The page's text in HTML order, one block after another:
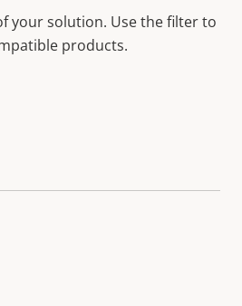
your solution. Use the filter to
products.